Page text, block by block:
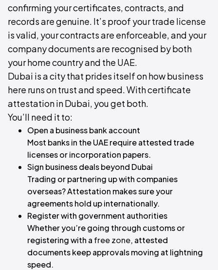
confirming your certificates, contracts, and
records are genuine. It’s proof your trade license
is valid, your contracts are enforceable, and your
company documents are recognised by both
your home country and the UAE.
Dubai is a city that prides itself on how business
here runs on trust and speed. With certificate
attestation in Dubai, you get both.
You’ll need it to:
Open a business bank account
Most banks in the UAE require attested trade
licenses or incorporation papers.
Sign business deals beyond Dubai
Trading or partnering up with companies
overseas? Attestation makes sure your
agreements hold up internationally.
Register with government authorities
Whether you’re going through customs or
registering with a free zone, attested
documents keep approvals moving at lightning
speed.